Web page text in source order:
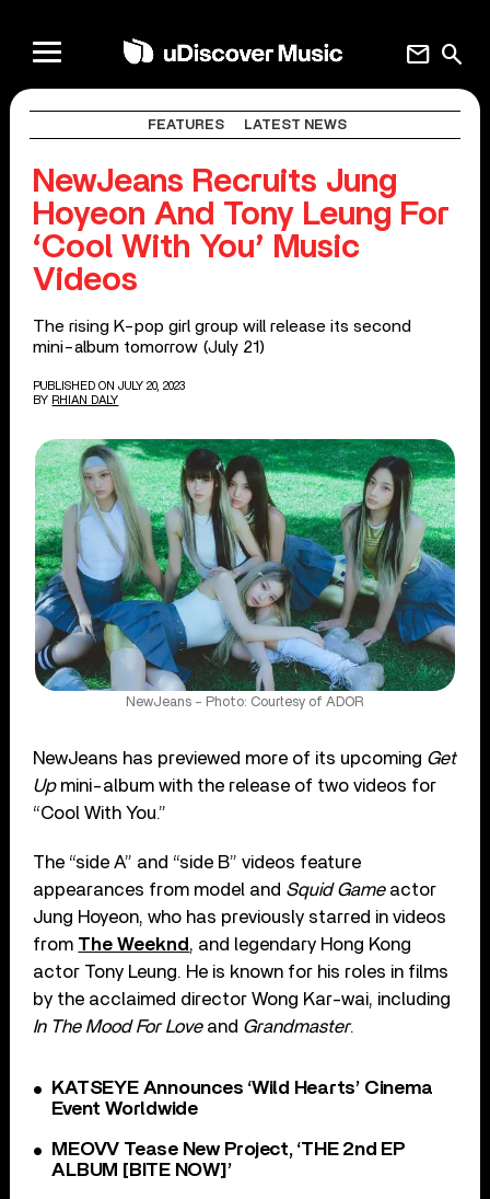
search
mail
FEATURES LATEST NEWS
NewJeans Recruits Jung
Hoyeon And Tony Leung For
‘Cool With You’ Music
Videos
The rising K-pop girl group will release its second
mini-album tomorrow (July 21)
PUBLISHED ON JULY 20, 2023
BY RHIAN DALY
NewJeans – Photo: Courtesy of ADOR
NewJeans has previewed more of its upcoming Get
Upmini-album with the release of two videos for
“Cool With You.”
The “side A” and “side B” videos feature
appearances from model and Squid Gameactor
Jung Hoyeon, who has previously starred in videos
from The Weeknd , and legendary Hong Kong
actor Tony Leung. He is known for his roles in films
by the acclaimed director Wong Kar-wai, including
In The Mood For Loveand Grandmaster.
KATSEYE Announces ‘Wild Hearts’ Cinema
Event Worldwide
MEOVV Tease New Project, ‘THE 2nd EP
ALBUM [BITE NOW]’